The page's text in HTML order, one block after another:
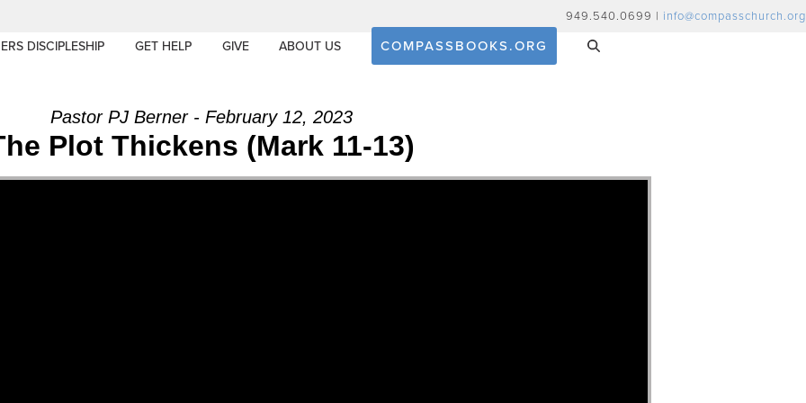
949.540.0699 | info@compasschurch.org
DISCIPLESHIP GET HELP GIVE ABOUT US COMPASSBOOKS.ORG
Pastor PJ Berner - February 12, 2023
Plot Thickens (Mark 11-13)